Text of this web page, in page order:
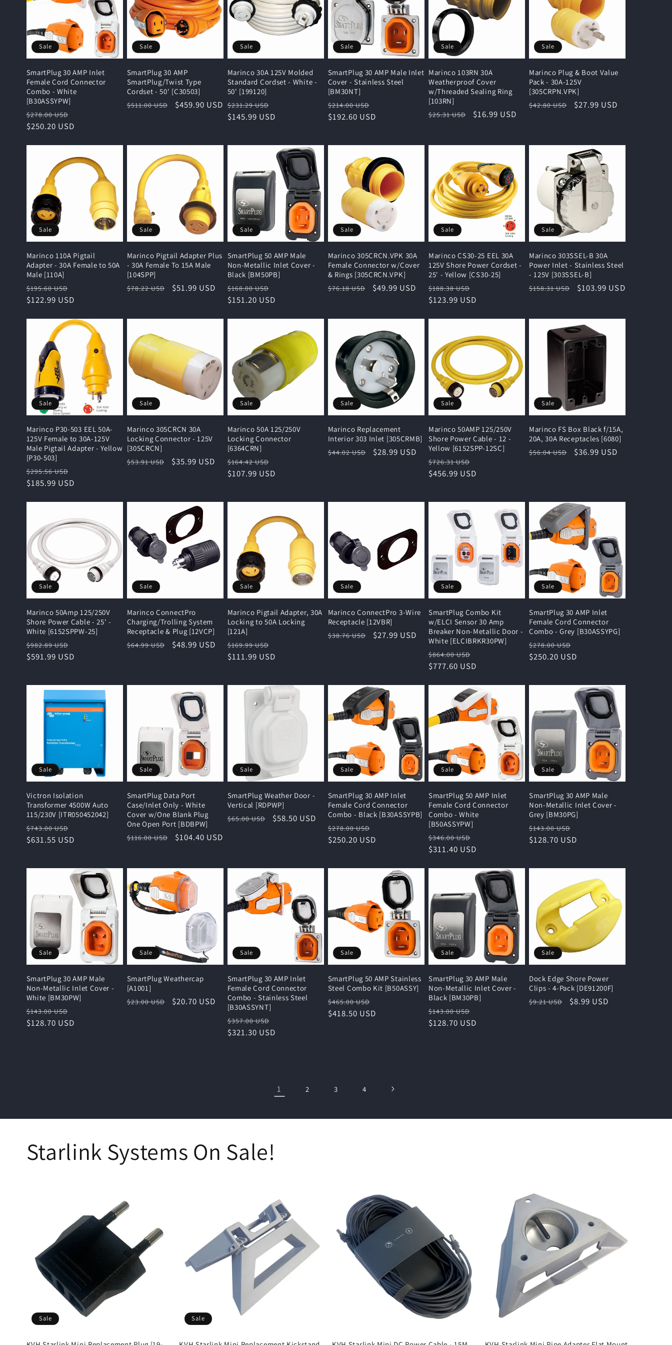
c
t
i
o
n
Sale
SmartPlug 30 AMP Inlet
Female Cord Connector
Combo - White
[B30ASSYPW]
Regular
price
$278.00 USD
price
$250.20 USD
Sale
SmartPlug 30 AMP
SmartPlug/Twist Type
Cordset - 50' [C30503]
Regular
$511.00 USD
Sale
$459.90 USD
Sale
Marinco 30A 125V Molded
Standard Cordset - White -
50' [199120]
Regular
price
$231.29 USD
price
$145.99 USD
Sale
SmartPlug 30 AMP Male Inlet
Cover - Stainless Steel
[BM30NT]
Regular
price
$214.00 USD
price
$192.60 USD
Sale
Marinco 103RN 30A
Weatherproof Cover
w/Threaded Sealing Ring
[103RN]
Regular
$25.31 USD
Sale
$16.99 USD
Sale
Marinco Plug & Boot Value
Pack - 30A-125V
[305CRPN.VPK]
Regular
$42.80 USD
Sale
$27.99 USD
Sale
Marinco 110A Pigtail
Adapter - 30A Female to 50A
Male [110A]
Regular
price
$195.60 USD
price
$122.99 USD
Sale
Marinco Pigtail Adapter Plus
- 30A Female To 15A Male
[104SPP]
Regular
$78.22 USD
Sale
$51.99 USD
Sale
SmartPlug 50 AMP Male
Non-Metallic Inlet Cover -
Black [BM50PB]
Regular
price
$168.00 USD
price
$151.20 USD
Sale
Marinco 305CRCN.VPK 30A
Female Connector w/Cover
& Rings [305CRCN.VPK]
Regular
$76.18 USD
Sale
$49.99 USD
Sale
Marinco CS30-25 EEL 30A
125V Shore Power Cordset -
25' - Yellow [CS30-25]
Regular
price
$188.38 USD
price
$123.99 USD
Sale
Marinco 303SSEL-B 30A
Power Inlet - Stainless Steel
- 125V [303SSEL-B]
Regular
$158.31 USD
Sale
$103.99 USD
Sale
Marinco P30-503 EEL 50A-
125V Female to 30A-125V
Male Pigtail Adapter - Yellow
[P30-503]
Regular
price
$295.56 USD
price
$185.99 USD
Sale
Marinco 305CRCN 30A
Locking Connector - 125V
[305CRCN]
Regular
$53.91 USD
Sale
$35.99 USD
Sale
Marinco 50A 125/250V
Locking Connector
[6364CRN]
Regular
price
$164.42 USD
price
$107.99 USD
Sale
Marinco Replacement
Interior 303 Inlet [305CRMB]
Regular
$44.02 USD
Sale
$28.99 USD
Sale
Marinco 50AMP 125/250V
Shore Power Cable - 12 -
Yellow [6152SPP-12SC]
Regular
price
$726.31 USD
price
$456.99 USD
Sale
Marinco FS Box Black f/15A,
20A, 30A Receptacles [6080]
Regular
$56.04 USD
Sale
$36.99 USD
Sale
Marinco 50Amp 125/250V
Shore Power Cable - 25' -
White [6152SPPW-25]
Regular
price
$982.89 USD
price
$591.99 USD
Sale
Marinco ConnectPro
Charging/Trolling System
Receptacle & Plug [12VCP]
Regular
$64.99 USD
Sale
$48.99 USD
Sale
Marinco Pigtail Adapter, 30A
Locking to 50A Locking
[121A]
Regular
price
$169.99 USD
price
$111.99 USD
Sale
Marinco ConnectPro 3-Wire
Receptacle [12VBR]
Regular
$38.76 USD
Sale
$27.99 USD
Sale
SmartPlug Combo Kit
w/ELCI Sensor 30 Amp
Breaker Non-Metallic Door -
White [ELCIBRKR30PW]
Regular
price
$864.00 USD
price
$777.60 USD
Sale
SmartPlug 30 AMP Inlet
Female Cord Connector
Combo - Grey [B30ASSYPG]
Regular
price
$278.00 USD
price
$250.20 USD
Sale
Victron Isolation
Transformer 4500W Auto
115/230V [ITR050452042]
Regular
price
$743.00 USD
price
$631.55 USD
Sale
SmartPlug Data Port
Case/Inlet Only - White
Cover w/One Blank Plug
One Open Port [BDBPW]
Regular
$116.00 USD
Sale
$104.40 USD
Sale
SmartPlug Weather Door -
Vertical [RDPWP]
Regular
$65.00 USD
Sale
$58.50 USD
Sale
SmartPlug 30 AMP Inlet
Female Cord Connector
Combo - Black [B30ASSYPB]
Regular
price
$278.00 USD
price
$250.20 USD
Sale
SmartPlug 50 AMP Inlet
Female Cord Connector
Combo - White
[B50ASSYPW]
Regular
price
$346.00 USD
price
$311.40 USD
Sale
SmartPlug 30 AMP Male
Non-Metallic Inlet Cover -
Grey [BM30PG]
Regular
price
$143.00 USD
price
$128.70 USD
Sale
SmartPlug 30 AMP Male
Non-Metallic Inlet Cover -
White [BM30PW]
Regular
price
$143.00 USD
price
$128.70 USD
Sale
SmartPlug Weathercap
[A1001]
Regular
$23.00 USD
Sale
$20.70 USD
Sale
SmartPlug 30 AMP Inlet
Female Cord Connector
Combo - Stainless Steel
[B30ASSYNT]
Regular
price
$357.00 USD
price
$321.30 USD
Sale
SmartPlug 50 AMP Stainless
Steel Combo Kit [B50ASSY]
Regular
price
$465.00 USD
price
$418.50 USD
Sale
SmartPlug 30 AMP Male
Non-Metallic Inlet Cover -
Black [BM30PB]
Regular
price
$143.00 USD
price
$128.70 USD
Sale
Dock Edge Shore Power
Clips - 4-Pack [DE91200F]
Regular
$9.21 USD
Sale
$8.99 USD
1 2 3 4
Starlink Systems On Sale!
Sale Sale